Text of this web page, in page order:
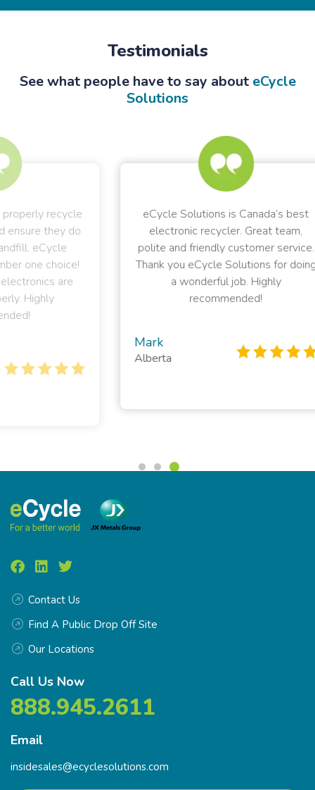
Testimonials
See what people have to say about eCycle
Solutions
eCycle Solutions is Canada’s best
electronic recycler. Great team,
polite and friendly customer service.
Thank you eCycle Solutions for doing
a wonderful job. Highly
recommended!
Alberta
Contact Us
Find A Public Drop Off Site
Our Locations
Call Us Now
888.945.2611
Email
insidesales@ecyclesolutions.com